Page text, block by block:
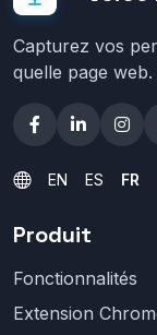
Capturez vos
quelle page web.
EN ES FR
Produit
Fonctionnalités
Extension